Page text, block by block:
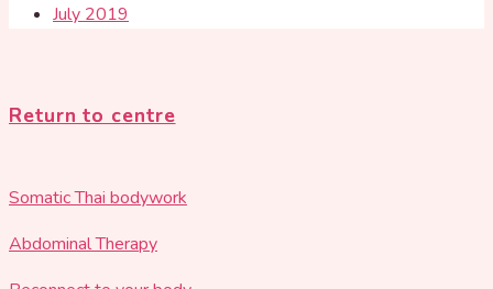
July 2019
Return to centre
Somatic Thai bodywork
Abdominal Therapy